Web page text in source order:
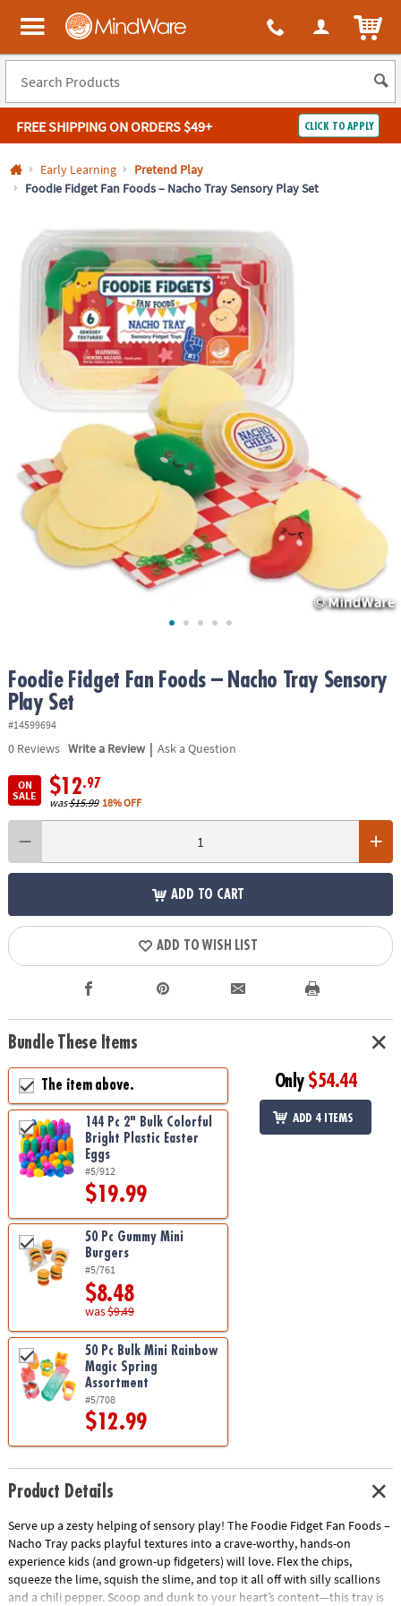
All content on this site is available, via phone, at 1-800-999-0398
MindWare - Brainy toys for kids of all ages.
FREE SHIPPINGON ORDERS $49+ CLICK TO APPLY
Log In
Guarantee
Guarantee
QUICK
NEED
ASSISTANCE
COMPANY
SAFE
SECURE
SHOPPING
Early Learning
Pretend Play
Foodie Fidget Fan Foods – Nacho Tray Sensory Play Set
Foodie Fidget Fan Foods – Nacho Tray Sensory
Play Set
#14599694
0Reviews Write a Review | Ask a Question
ON
SALE
$12.97
was$15.99 18% OFF
ADD TO CART
ADD TO WISH LIST
Bundle These Items
The item above.
144 Pc 2" Bulk Colorful
Bright Plastic Easter
Eggs
#5/912
$19.99
50 Pc Gummy Mini
Burgers
#5/761
$8.48
was$9.49
50 Pc Bulk Mini Rainbow
Magic Spring
Assortment
#5/708
$12.99
Only $54.44
ADD 4 ITEMS
Product Details
Serve up a zesty helping of sensory play! The Foodie Fidget Fan Foods –
Nacho Tray packs playful textures into a crave-worthy, hands-on
experience kids (and grown-up fidgeters) will love. Flex the chips,
squeeze the lime, squish the slime, and top it all off with silly scallions
and a chili pepper. Scoop and dunk to your heart’s content—this tray is